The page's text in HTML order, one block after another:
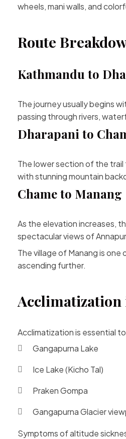
wheels, mani walls, and
Route
Kathmandu to
The journey usually begins
passing through rivers,
Dharapani to
The lower section of the trail
with stunning mountain
Chame to Manang
As the elevation increases,
spectacular views of
The village of Manang is
ascending further.
Acclimatization
Acclimatization is essential
Gangapurna Lake
Ice Lake (Kicho Tal)
Praken Gompa
Gangapurna Glacier
Symptoms of altitude